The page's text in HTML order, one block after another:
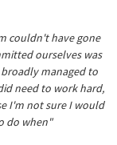
couldn't have gone
ourselves was
managed to
need to work hard,
I'm not sure I would
do when"